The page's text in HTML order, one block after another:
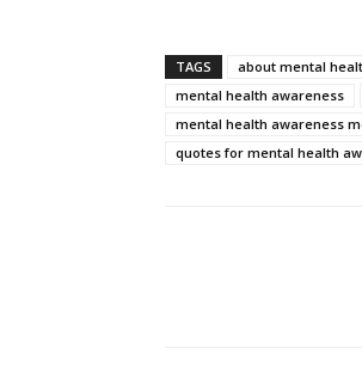
TAGS about mental
mental health awareness
mental health awareness
quotes for mental health